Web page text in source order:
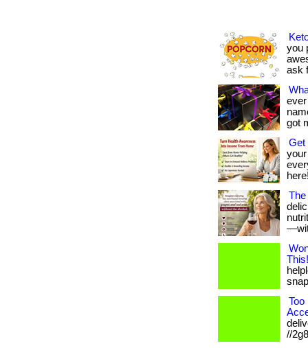
you
ask
got
Get
The
This!
Too
//